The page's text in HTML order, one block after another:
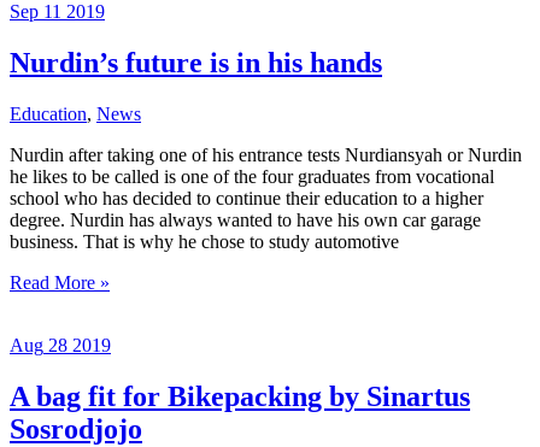
the
Sep 11 2019
Nurdin’s future is in his hands
Education, News
Nurdin after taking one of his entrance tests Nurdiansyah or Nurdin
he likes to be called is one of the four graduates from vocational
school who has decided to continue their education to a higher
degree. Nurdin has always wanted to have his own car garage
business. That is why he chose to study automotive
Nurdin’s
in
hands
Read More »
Aug 28 2019
A bag fit for Bikepacking by Sinartus
Sosrodjojo